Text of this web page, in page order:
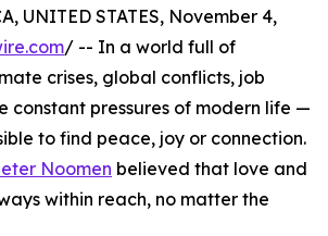
UNITED STATES, November 4,
/ -- In a world full of
crises, global conflicts, job
constant pressures of modern life —
to find peace, joy or connection.
Noomen believed that love and
within reach, no matter the